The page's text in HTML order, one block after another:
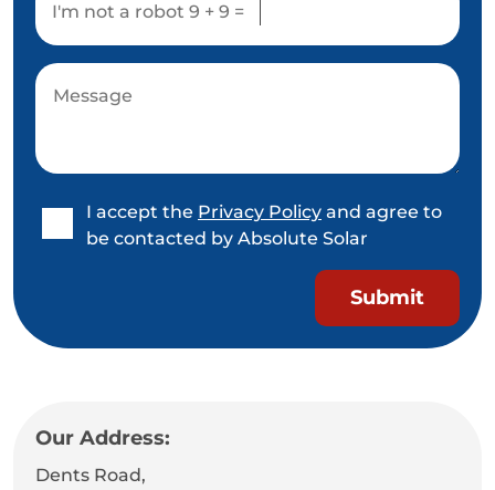
I'm not a robot 9 + 9 =
I accept the Privacy Policy and agree to
be contacted by Absolute Solar
Our Address:
Dents Road,